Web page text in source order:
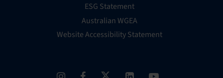
ESG Statement
Australian WGEA
Website Accessibility Statement